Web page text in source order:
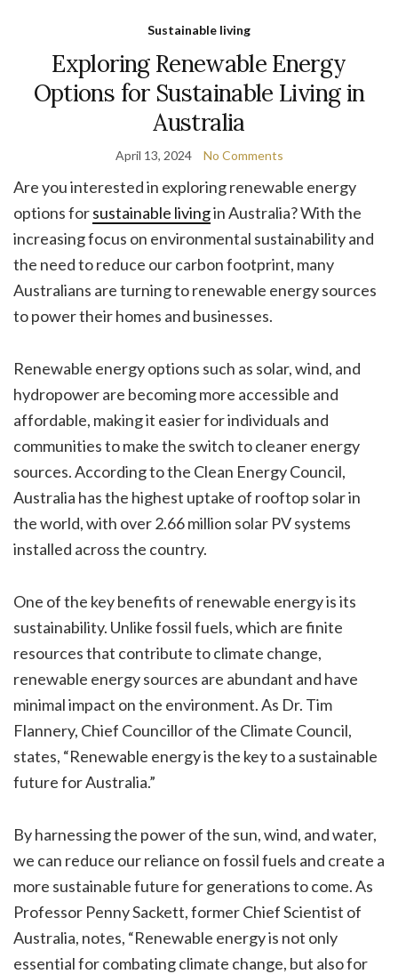
Sustainable living
Exploring Renewable Energy
Options for Sustainable Living in
Australia
April 13, 2024 No Comments
Are you interested in exploring renewable energy
options forsustainable livingin Australia? With the
increasing focus on environmental sustainability and
the need to reduce our carbon footprint, many
Australians are turning to renewable energy sources
to power their homes and businesses.
Renewable energy options such as solar, wind, and
hydropower are becoming more accessible and
affordable, making it easier for individuals and
communities to make the switch to cleaner energy
sources. According to the Clean Energy Council,
Australia has the highest uptake of rooftop solar in
the world, with over 2.66 million solar PV systems
installed across the country.
One of the key benefits of renewable energy is its
sustainability. Unlike fossil fuels, which are finite
resources that contribute to climate change,
renewable energy sources are abundant and have
minimal impact on the environment. As Dr. Tim
Flannery, Chief Councillor of the Climate Council,
states, “Renewable energy is the key to a sustainable
future for Australia.”
By harnessing the power of the sun, wind, and water,
we can reduce our reliance on fossil fuels and create a
more sustainable future for generations to come. As
Professor Penny Sackett, former Chief Scientist of
Australia, notes, “Renewable energy is not only
essential for combating climate change, but also for